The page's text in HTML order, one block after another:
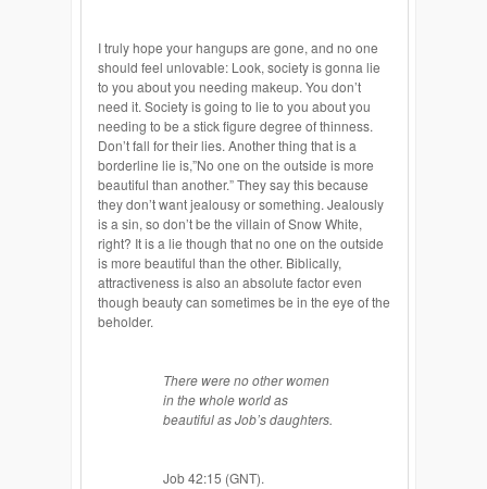
I truly hope your hangups are gone, and no one
should feel unlovable: Look, society is gonna lie
to you about you needing makeup. You don’t
need it. Society is going to lie to you about you
needing to be a stick figure degree of thinness.
Don’t fall for their lies. Another thing that is a
borderline lie is,”No one on the outside is more
beautiful than another.” They say this because
they don’t want jealousy or something. Jealously
is a sin, so don’t be the villain of Snow White,
right? It is a lie though that no one on the outside
is more beautiful than the other. Biblically,
attractiveness is also an absolute factor even
though beauty can sometimes be in the eye of the
beholder.
Therewere no other women
in the whole world as
beautiful as Job’s daughters.
Job 42:15 (GNT).